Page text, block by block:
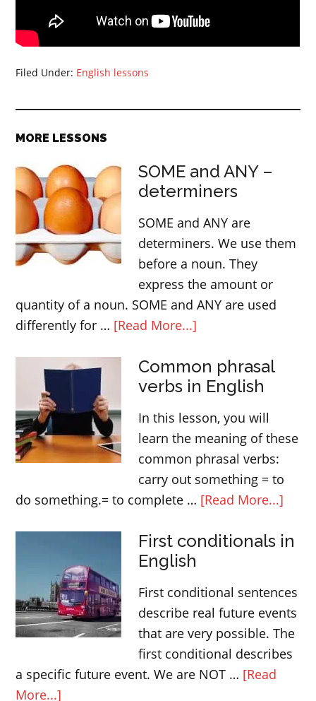
Filed Under: English lessons
MORE LESSONS
SOME and ANY –
determiners
SOME and ANY are
determiners. We use them
before a noun. They
express the amount or
quantity of a noun. SOME and ANY are used
differently for … [Read More...]
and
ANY
determiners
Common phrasal
verbs in English
In this lesson, you will
learn the meaning of these
common phrasal verbs:
carry out something = to
do something.= to complete … [Read More...]
First conditionals in
English
First conditional sentences
describe real future events
that are very possible. The
first conditional describes
a specific future event. We are NOT … [Read
More...]